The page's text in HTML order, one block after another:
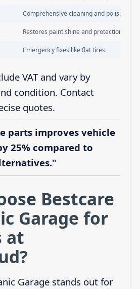
Comprehensive cleaning and polishing
Restores paint shine and protection
Emergency fixes like flat tires
VAT and vary by
condition. Contact
quotes.
parts improves vehicle
25% compared to
Bestcare
Garage for
at
Garage stands out for